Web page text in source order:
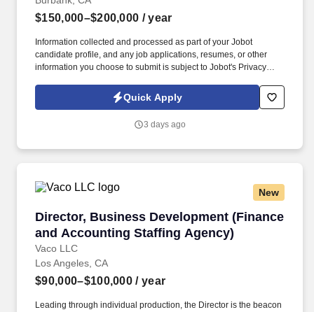
$150,000–$200,000 / year
Information collected and processed as part of your Jobot
candidate profile, and any job applications, resumes, or other
information you choose to submit is subject to Jobot's Privacy
Jobot Notice Regarding Automated Employment Decision Tools
which are available at jobot.com/legal. Be a trusted member of
consulting services to industry specific clients, positively
Quick Apply
3 days ago
New
Director, Business Development (Finance
and Accounting Staffing Agency)
Vaco LLC
Director, Business Development (Finance
Los Angeles, CA
$90,000–$100,000 / year
Leading through individual production, the Director is the beacon